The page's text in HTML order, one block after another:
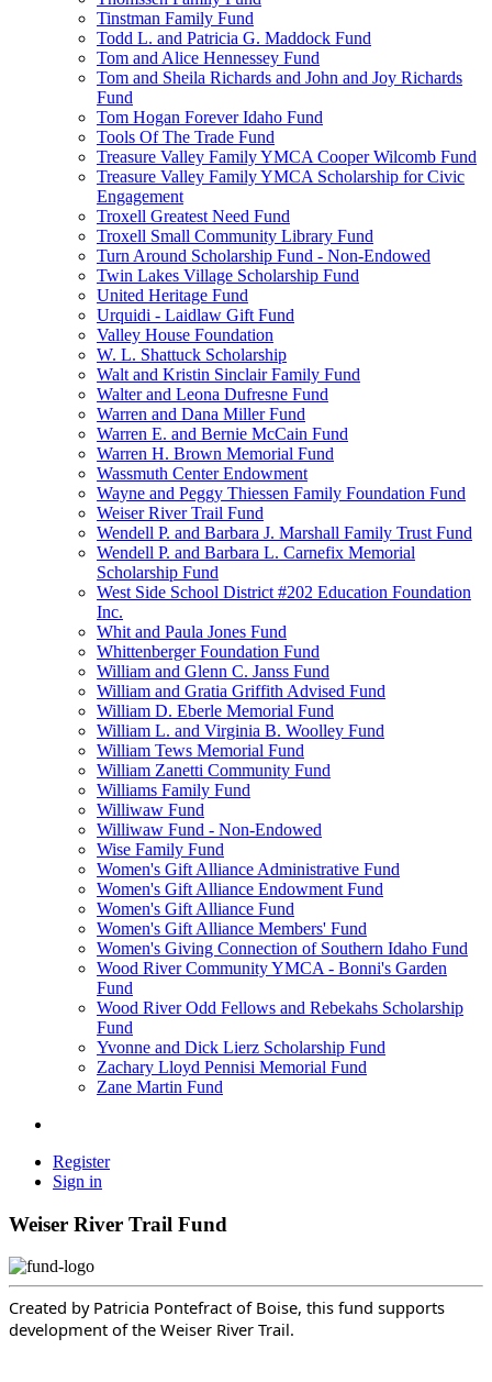
Tinstman Family Fund
Todd L. and Patricia G. Maddock Fund
Tom and Alice Hennessey Fund
Tom and Sheila Richards and John and Joy Richards
Fund
Tom Hogan Forever Idaho Fund
Tools Of The Trade Fund
Treasure Valley Family YMCA Cooper Wilcomb Fund
Treasure Valley Family YMCA Scholarship for Civic
Engagement
Troxell Greatest Need Fund
Troxell Small Community Library Fund
Turn Around Scholarship Fund - Non-Endowed
Twin Lakes Village Scholarship Fund
United Heritage Fund
Urquidi - Laidlaw Gift Fund
Valley House Foundation
W. L. Shattuck Scholarship
Walt and Kristin Sinclair Family Fund
Walter and Leona Dufresne Fund
Warren and Dana Miller Fund
Warren E. and Bernie McCain Fund
Warren H. Brown Memorial Fund
Wassmuth Center Endowment
Wayne and Peggy Thiessen Family Foundation Fund
Weiser River Trail Fund
Wendell P. and Barbara J. Marshall Family Trust Fund
Wendell P. and Barbara L. Carnefix Memorial
Scholarship Fund
West Side School District #202 Education Foundation
Inc.
Whit and Paula Jones Fund
Whittenberger Foundation Fund
William and Glenn C. Janss Fund
William and Gratia Griffith Advised Fund
William D. Eberle Memorial Fund
William L. and Virginia B. Woolley Fund
William Tews Memorial Fund
William Zanetti Community Fund
Williams Family Fund
Williwaw Fund
Williwaw Fund - Non-Endowed
Wise Family Fund
Women's Gift Alliance Administrative Fund
Women's Gift Alliance Endowment Fund
Women's Gift Alliance Fund
Women's Gift Alliance Members' Fund
Women's Giving Connection of Southern Idaho Fund
Wood River Community YMCA - Bonni's Garden
Fund
Wood River Odd Fellows and Rebekahs Scholarship
Fund
Yvonne and Dick Lierz Scholarship Fund
Zachary Lloyd Pennisi Memorial Fund
Zane Martin Fund
Register
Sign in
Weiser River Trail Fund
Created by Patricia Pontefract of Boise, this fund supports
development of the Weiser River Trail.